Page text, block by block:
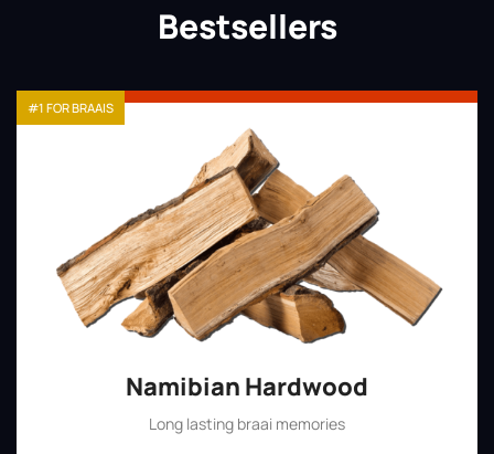
Bestsellers
Namibian Hardwood
Long lasting braai memories
#1 FOR BRAAIS